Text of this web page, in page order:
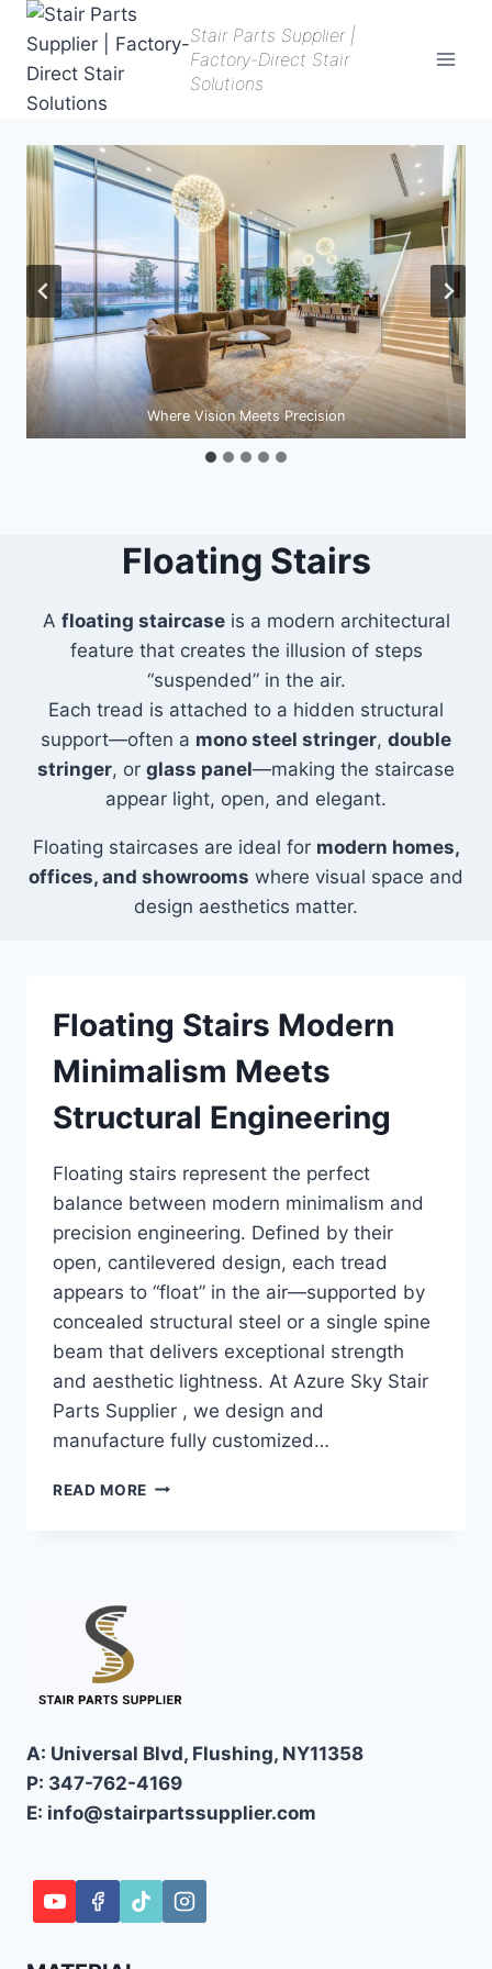
Skip
content
Stair Parts Supplier |
Factory-Direct Stair
Solutions
Where Vision Meets Precision
Floating Stairs
A floating staircaseis a modern architectural
feature that creates the illusion of steps
“suspended” in the air.
Each tread is attached to a hidden structural
support—often a mono steel stringer, double
stringer, or glass panel—making the staircase
appear light, open, and elegant.
Floating staircases are ideal for modern homes,
offices, and showrooms where visual space and
design aesthetics matter.
Floating Stairs Modern
Minimalism Meets
Structural Engineering
Floating stairs represent the perfect
balance between modern minimalism and
precision engineering. Defined by their
open, cantilevered design, each tread
appears to “float” in the air—supported by
concealed structural steel or a single spine
beam that delivers exceptional strength
and aesthetic lightness. At Azure Sky Stair
Parts Supplier , we design and
manufacture fully customized…
READ MORE FLOATING
A: Universal Blvd, Flushing, NY11358
P: 347-762-4169
E: info@stairpartssupplier.com